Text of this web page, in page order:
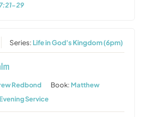
29
Series: Life in God's Kingdom (6pm)
Redbond Book: Matthew
Evening Service